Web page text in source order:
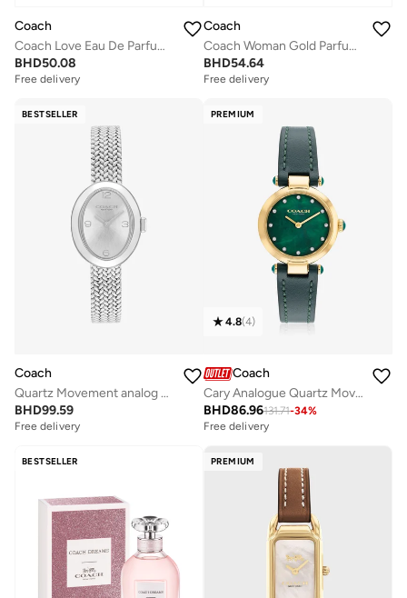
Coach
Coach Love Eau De Parfum, 90ml
BHD50.08
Free delivery
Coach
Coach Woman Gold Parfum 90Ml
BHD54.64
Free delivery
BESTSELLER
Coach
Quartz Movement analog Watch Stainless Steel
BHD99.59
Free delivery
PREMIUM
4.8(4)
Coach
Cary Analogue Quartz Movement Watch Leather Strap - 14503951
BHD86.96131.71-34%
Free delivery
BESTSELLER PREMIUM